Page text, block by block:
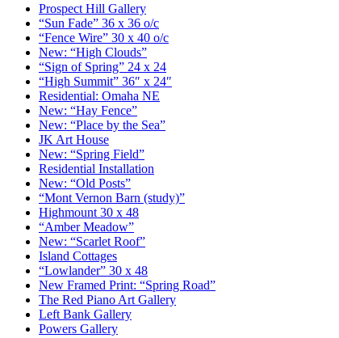
Prospect Hill Gallery
“Sun Fade” 36 x 36 o/c
“Fence Wire” 30 x 40 o/c
New: “High Clouds”
“Sign of Spring” 24 x 24
“High Summit” 36″ x 24″
Residential: Omaha NE
New: “Hay Fence”
New: “Place by the Sea”
JK Art House
New: “Spring Field”
Residential Installation
New: “Old Posts”
“Mont Vernon Barn (study)”
Highmount 30 x 48
“Amber Meadow”
New: “Scarlet Roof”
Island Cottages
“Lowlander” 30 x 48
New Framed Print: “Spring Road”
The Red Piano Art Gallery
Left Bank Gallery
Powers Gallery